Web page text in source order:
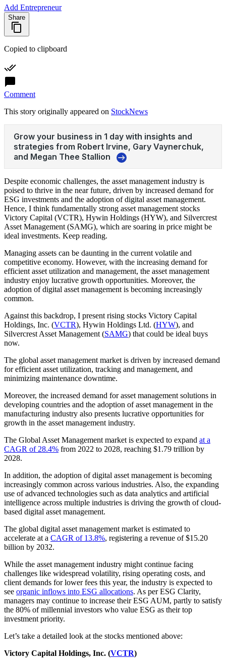
Add Entrepreneur
Share
Copied to clipboard
Comment
This story originally appeared on StockNews
Despite economic challenges, the asset management industry is
poised to thrive in the near future, driven by increased demand for
ESG investments and the adoption of digital asset management.
Hence, I think fundamentally strong asset management stocks
Victory Capital (VCTR), Hywin Holdings (HYW), and Silvercrest
Asset Management (SAMG), which are soaring in price might be
ideal investments. Keep reading.
Managing assets can be daunting in the current volatile and
competitive economy. However, with the increasing demand for
efficient asset utilization and management, the asset management
industry enjoy lucrative growth opportunities. Moreover, the
adoption of digital asset management is becoming increasingly
common.
Against this backdrop, I present rising stocks Victory Capital
Holdings, Inc. (VCTR), Hywin Holdings Ltd. (HYW), and
Silvercrest Asset Management (SAMG) that could be ideal buys
now.
The global asset management market is driven by increased demand
for efficient asset utilization, tracking and management, and
minimizing maintenance downtime.
Moreover, the increased demand for asset management solutions in
developing countries and the adoption of asset management in the
manufacturing industry also presents lucrative opportunities for
growth in the asset management industry.
The Global Asset Management market is expected to expand at a
CAGR of 28.4% from 2022 to 2028, reaching $1.79 trillion by
2028.
In addition, the adoption of digital asset management is becoming
increasingly common across various industries. Also, the expanding
use of advanced technologies such as data analytics and artificial
intelligence across multiple industries is driving the growth of cloud-
based digital asset management.
The global digital asset management market is estimated to
accelerate at a CAGR of 13.8%, registering a revenue of $15.20
billion by 2032.
While the asset management industry might continue facing
challenges like widespread volatility, rising operating costs, and
client demands for lower fees this year, the industry is expected to
see organic inflows into ESG allocations. As per ESG Clarity,
managers may continue to increase their ESG AUM, partly to satisfy
the 80% of millennial investors who value ESG as their top
investment priority.
Let’s take a detailed look at the stocks mentioned above:
Victory Capital Holdings, Inc. (VCTR)